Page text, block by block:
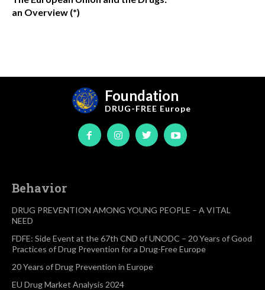
an Overview (*)
Foundation
DRUG-FREE Europe
Behavior
DRUG PREVENTION AMONG YOUNG PEOPLE – A VITAL
NEED
FDFE: Side Event at the 67th CND of UNODC – 20 Years of Good
Practices of Drug Prevention for a Drug-Free Europe
20 Years of Drug Prevention in Europe
EU Drug Market Analysis 2024